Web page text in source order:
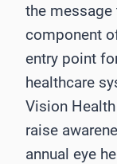
the message
component
entry point
healthcare
Vision
raise
annual eye